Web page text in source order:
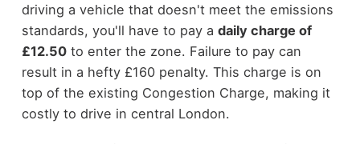
driving a vehicle that doesn't meet the emissions
standards, you'll have to pay a daily charge of
£12.50to enter the zone. Failure to pay can
result in a hefty £160 penalty. This charge is on
top of the existing Congestion Charge, making it
costly to drive in central London.